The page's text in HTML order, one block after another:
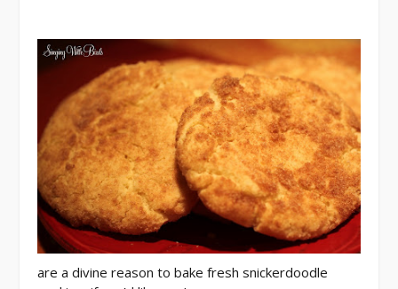
are a divine reason to bake fresh snickerdoodle